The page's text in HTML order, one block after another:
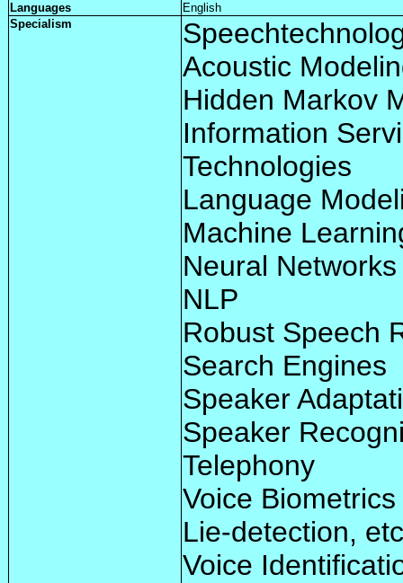
Languages
English
Specialism
Acoustic
Hidden Markov
Information
Technologies
Language
Machine
Neural Networks
NLP
Robust Speech
Search Engines
Speaker
Speaker
Telephony
Voice
Lie-detection,
Voice